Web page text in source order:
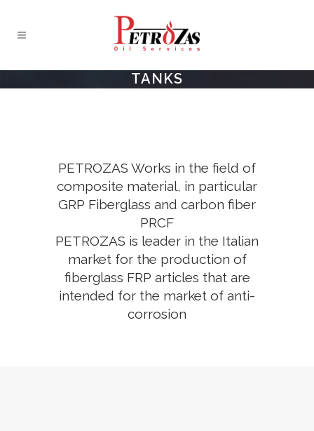
TANKS
PETROZAS Works in the field of
composite material, in particular
GRP Fiberglass and carbon fiber
PRCF
PETROZAS is leader in the Italian
market for the production of
fiberglass FRP articles that are
intended for the market of anti-
corrosion